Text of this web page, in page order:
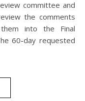
committee and
the comments
into the Final
60-day requested